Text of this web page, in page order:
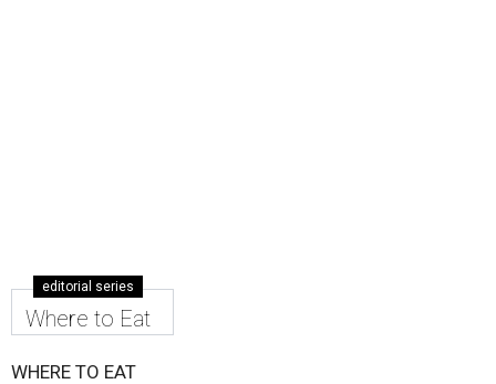
editorial series
Where to Eat
WHERE TO EAT